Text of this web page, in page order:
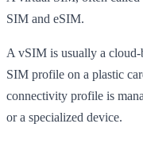
SIM and eSIM.
A vSIM is usually a cloud-
SIM profile on a plastic
connectivity profile is
or a specialized device.